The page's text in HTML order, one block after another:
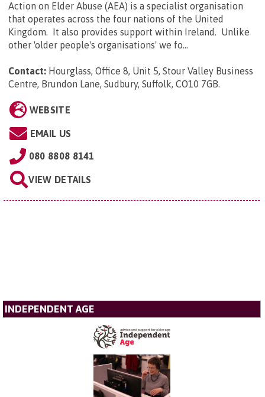
Action on Elder Abuse (AEA) is a specialist organisation
that operates across the four nations of the United
Kingdom. It also provides support within Ireland. Unlike
other 'older people's organisations' we fo...
Contact: Hourglass, Office 8, Unit 5, Stour Valley Business
Centre, Brundon Lane, Sudbury, Suffolk, CO10 7GB.
WEBSITE
EMAIL US
080 8808 8141
VIEW DETAILS
INDEPENDENT AGE